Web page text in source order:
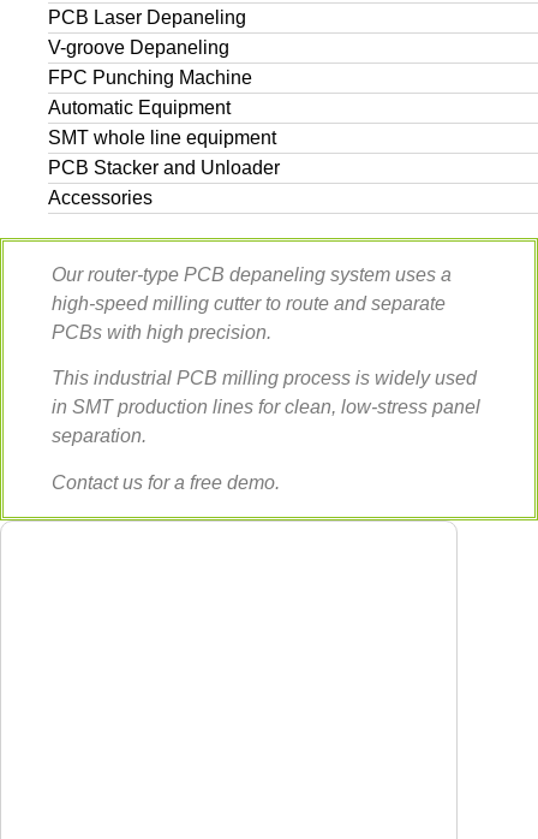
PCB Laser Depaneling
V-groove Depaneling
FPC Punching Machine
Automatic Equipment
SMT whole line equipment
PCB Stacker and Unloader
Accessories
Our router-type PCB depaneling system uses a
high-speed milling cutter to route and separate
PCBs with high precision.
This industrial PCB milling process is widely used
in SMT production lines for clean, low-stress panel
separation.
Contact us for a free demo.